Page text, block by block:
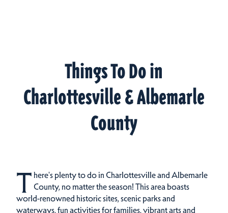
Things To Do in
Charlottesville & Albemarle
County
T here's plenty to do in Charlottesville and Albemarle
County, no matter the season! This area boasts
world-renowned historic sites, scenic parks and
waterways, fun activities for families, vibrant arts and